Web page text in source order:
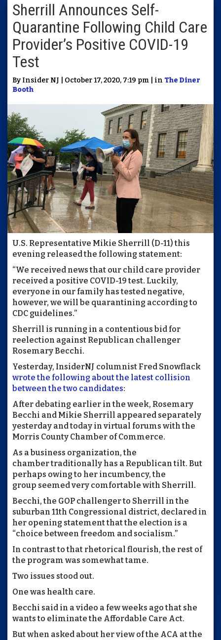
Sherrill Announces Self-
Quarantine Following Child Care
Provider’s Positive COVID-19
Test
By Insider NJ | October 17, 2020, 7:19 pm | in The Diner
Booth
U.S. Representative Mikie Sherrill (D-11) this
evening released the following statement:
“We received news that our child care provider
received a positive COVID-19 test. Luckily,
everyone in our family has tested negative,
however, we will be quarantining according to
CDC guidelines.”
Sherrill is running in a contentious bid for
reelection against Republican challenger
Rosemary Becchi.
Yesterday, InsiderNJ columnist Fred Snowflack
wrote the following about the latest collision
between the two candidates:
After debating earlier in the week, Rosemary
Becchi and Mikie Sherrill appeared separately
yesterday and today in virtual forums with the
Morris County Chamber of Commerce.
As a business organization, the
chamber traditionally has a Republican tilt. But
perhaps owing to her incumbency, the
group seemed very comfortable with Sherrill.
Becchi, the GOP challenger to Sherrill in the
suburban 11th Congressional district, declared in
her opening statement that the election is a
“choice between freedom and socialism.”
In contrast to that rhetorical flourish, the rest of
the program was somewhat tame.
Two issues stood out.
One was health care.
Becchi said in a video a few weeks ago that she
wants to eliminate the Affordable Care Act.
But when asked about her view of the ACA at the